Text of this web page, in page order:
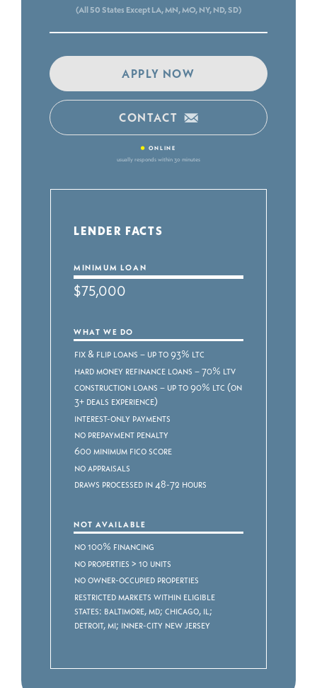
(All 50 States Except LA, MN, MO, NY, ND, SD)
APPLY NOW
CONTACT
• ONLINE
usually responds within 30 minutes
LENDER FACTS
MINIMUM LOAN
$75,000
WHAT WE DO
Fix & Flip Loans – Up to 93% LTC
Hard Money Refinance Loans – 70% LTV
Construction Loans – Up to 90% LTC (on
3+ deals experience)
Interest-only payments
No prepayment penalty
600 minimum FICO score
No appraisals
Draws processed in 48-72 hours
NOT AVAILABLE
No 100% Financing
No properties > 10 units
No owner-occupied properties
Restricted markets within eligible
states: Baltimore, MD; Chicago, IL;
Detroit, MI; Inner-City New Jersey